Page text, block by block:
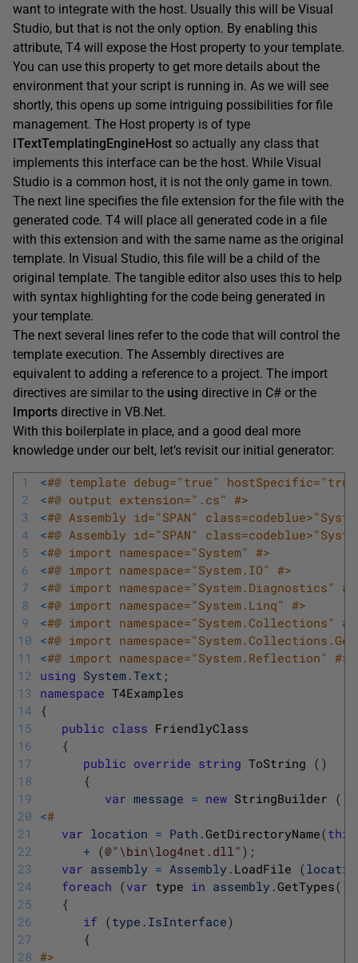
want to integrate with the host. Usually this will be Visual
Studio, but that is not the only option. By enabling this
attribute, T4 will expose the Host property to your template.
You can use this property to get more details about the
environment that your script is running in. As we will see
shortly, this opens up some intriguing possibilities for file
management. The Host property is of type
ITextTemplatingEngineHost so actually any class that
implements this interface can be the host. While Visual
Studio is a common host, it is not the only game in town.
The next line specifies the file extension for the file with the
generated code. T4 will place all generated code in a file
with this extension and with the same name as the original
template. In Visual Studio, this file will be a child of the
original template. The tangible editor also uses this to help
with syntax highlighting for the code being generated in
your template.
The next several lines refer to the code that will control the
template execution. The Assembly directives are
equivalent to adding a reference to a project. The import
directives are similar to the using directive in C# or the
Imports directive in VB.Net.
With this boilerplate in place, and a good deal more
knowledge under our belt, let’s revisit our initial generator:
1
2
3
4
5
6
7
8
9
10
11
12
13
14
15
16
17
18
19
20
21
22
23
24
25
26
27
28
<#@ template debug="true"
<#@ output extension=".cs" #>
<#@ Assembly id="SPAN"
<#@ Assembly id="SPAN"
<#@ import namespace="System" #>
<#@ import namespace="System.IO" #>
<#@ import namespace="System.Diagnostics" #>
<#@ import namespace="System.Linq" #>
<#@ import namespace="System.Collections" #>
<#@ import
<#@ import namespace="System.Reflection" #>
using System .Text ;
namespace T4Examples
{
public class FriendlyClass
{
public override string ToString ( )
{
var message = new StringBuilder ( )
<#
var location = Path .GetDirectoryName(this
+ (@"\bin\log4net.dll" ) ;
var assembly = Assembly . LoadFile (
foreach (var type in assembly .GetTypes( )
{
if (type . IsInterface)
{
#>